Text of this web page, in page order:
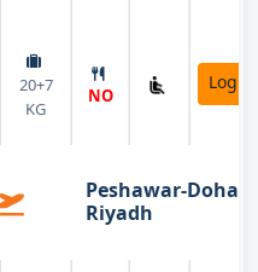
20+7
KG
NO
Login
Peshawar-Doha-
Riyadh